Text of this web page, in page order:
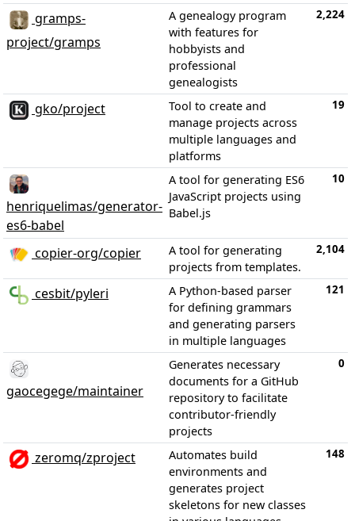
gramps-
project/gramps
A genealogy program
with features for
hobbyists and
professional
genealogists
2,224
gko/project
Tool to create and
manage projects across
multiple languages and
platforms
19
henriquelimas/generator-
es6-babel
A tool for generating ES6
JavaScript projects using
Babel.js
10
copier-org/copier
A tool for generating
projects from templates.
2,104
cesbit/pyleri
A Python-based parser
for defining grammars
and generating parsers
in multiple languages
121
gaocegege/maintainer
Generates necessary
documents for a GitHub
repository to facilitate
contributor-friendly
projects
0
zeromq/zproject
Automates build
environments and
generates project
skeletons for new classes
148